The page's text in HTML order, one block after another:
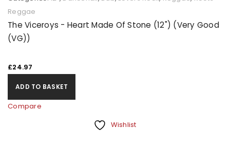
Reggae
The Viceroys - Heart Made Of Stone (12") (Very Good
(VG))
£24.97
ADD TO BASKET
Compare
Wishlist